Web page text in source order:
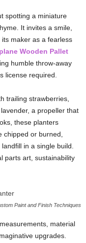
spotting a miniature
It invites a smile,
its maker as a fearless
Wooden Pallet
humble throw-away
license required.
trailing strawberries,
lavender, a propeller that
these planters
chipped or burned,
landfill in a single build.
parts art, sustainability
Paint and Finish Techniques
measurements, material
upgrades.